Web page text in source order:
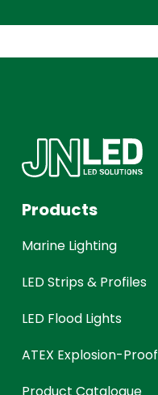
Products
Marine Lighting
LED Strips & Profiles
LED Flood Lights
ATEX Explosion-Proof